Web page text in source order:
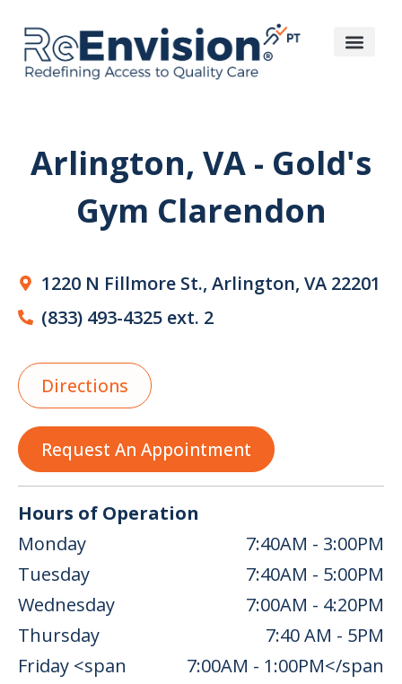
Arlington, VA - Gold's
Gym Clarendon
1220 N Fillmore St., Arlington, VA 22201
(833) 493-4325 ext. 2
Directions
Request An Appointment
Hours of Operation
Monday
7:40AM - 3:00PM
Tuesday
7:40AM - 5:00PM
Wednesday
7:00AM - 4:20PM
Thursday
7:40 AM - 5PM
Friday <span
7:00AM - 1:00PM</span